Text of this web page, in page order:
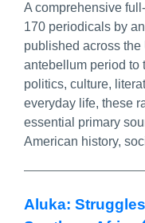
A comprehensive
170 periodicals by
published across
antebellum period to
politics, culture,
everyday life, these
essential primary
American history,
Aluka: